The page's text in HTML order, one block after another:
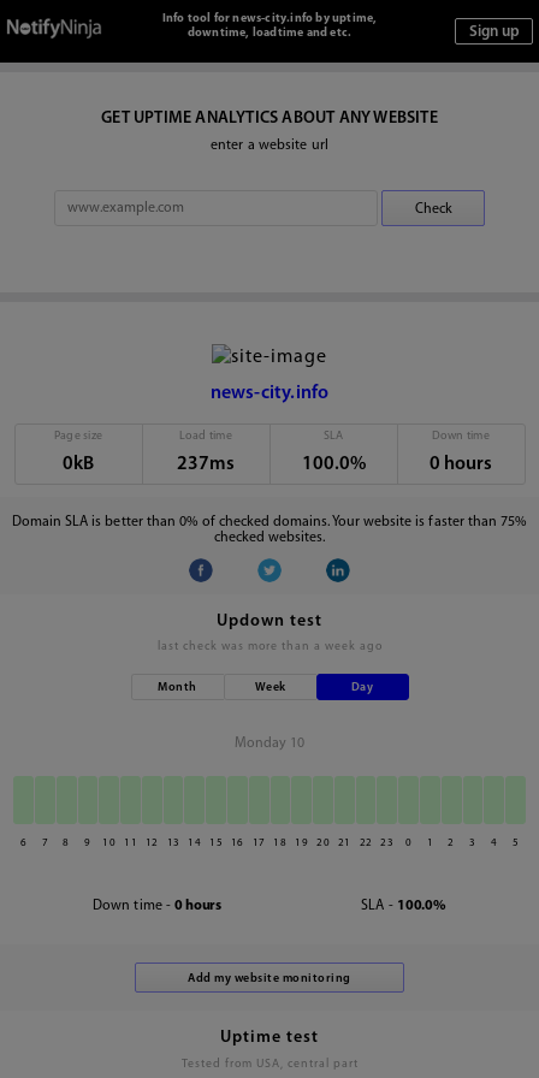
Info tool for news-city.info by uptime,
downtime, loadtime and etc.
GET UPTIME ANALYTICS ABOUT ANY WEBSITE
enter a website url
news-city.info
Page size
0kB
Load time
237ms
SLA
100.0%
Down time
0 hours
Domain SLA is better than 0% of checked domains. Your website is faster than 75%
checked websites.
Updown test
last check was more than a week ago
Month Week Day
Monday 10
6 7 8 9 10 11 12 13 14 15 16 17 18 19 20 21 22 23 0 1 2 3 4 5
Down time - 0 hours SLA - 100.0%
Uptime test
Tested from USA, central part